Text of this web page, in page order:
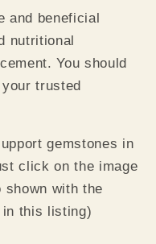
and beneficial
nutritional
You should
trusted
gemstones in
click on the image
shown with the
this listing)